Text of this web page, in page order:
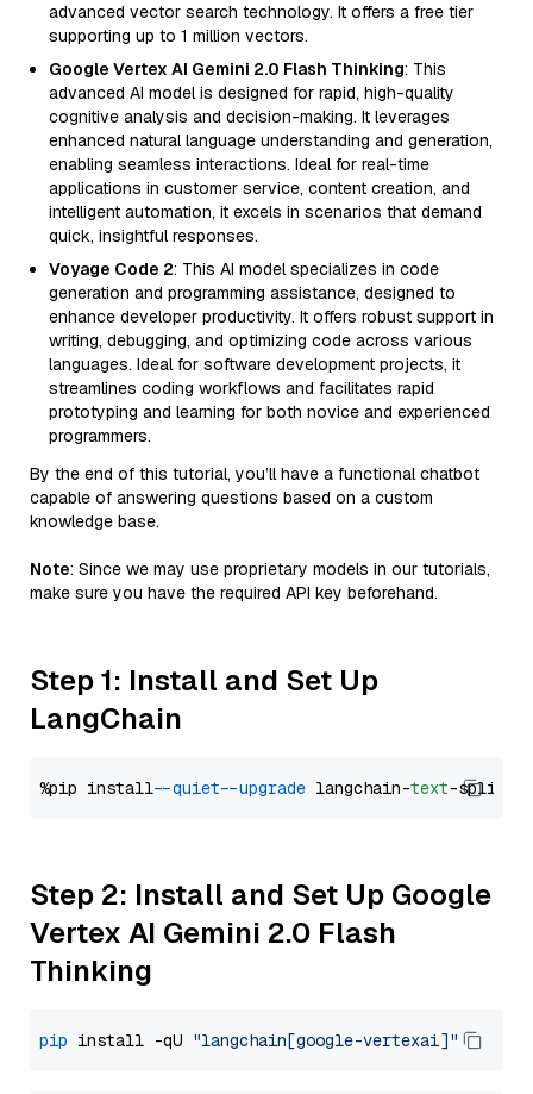
advanced vector search technology. It offers a free tier
supporting up to 1 million vectors.
Google Vertex AI Gemini 2.0 Flash Thinking: This
advanced AI model is designed for rapid, high-quality
cognitive analysis and decision-making. It leverages
enhanced natural language understanding and generation,
enabling seamless interactions. Ideal for real-time
applications in customer service, content creation, and
intelligent automation, it excels in scenarios that demand
quick, insightful responses.
Voyage Code 2: This AI model specializes in code
generation and programming assistance, designed to
enhance developer productivity. It offers robust support in
writing, debugging, and optimizing code across various
languages. Ideal for software development projects, it
streamlines coding workflows and facilitates rapid
prototyping and learning for both novice and experienced
programmers.
By the end of this tutorial, you’ll have a functional chatbot
capable of answering questions based on a custom
knowledge base.
Note: Since we may use proprietary models in our tutorials,
make sure you have the required API key beforehand.
Step 1: Install and Set Up
LangChain
%pip install --quiet --upgrade langchain-text
Step 2: Install and Set Up Google
Vertex AI Gemini 2.0 Flash
Thinking
pip install -qU "langchain[google-vertexai]"